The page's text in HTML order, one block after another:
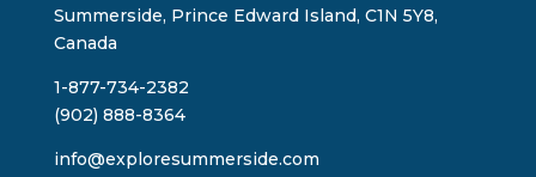
Summerside, Prince Edward Island, C1N 5Y8,
Canada
1-877-734-2382
(902) 888-8364
info@exploresummerside.com